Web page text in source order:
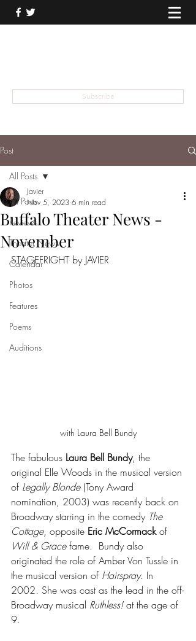
Subscribe
Post
All Posts
Reviews
Theater News
Calendar
Photos
Features
Poems
Auditions
All Posts
Buffalo Theater News -
November
Javier
Nov 5, 2023 6 min read
STAGEFRIGHT by JAVIER
with Laura Bell Bundy
The fabulous Laura Bell Bundy, the
original Elle Woods in the musical version
of Legally Blonde (Tony Award
nomination, 2003) was recently back on
Broadway starring in the comedy The
Cottage, opposite Eric McCormack of
Will & Grace fame.  Bundy also
originated the role of Amber Von Tussle in
the musical version of Hairspray. In
2002. She was cast as the lead in the off-
Broadway musical Ruthless! at the age of
9.